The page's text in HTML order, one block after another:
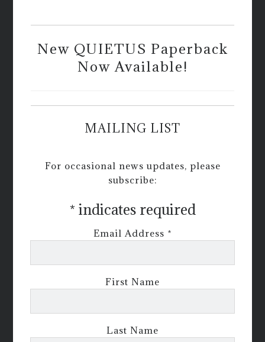
New QUIETUS Paperback
Now Available!
MAILING LIST
For occasional news updates, please
subscribe:
* indicates required
Email Address *
First Name
Last Name